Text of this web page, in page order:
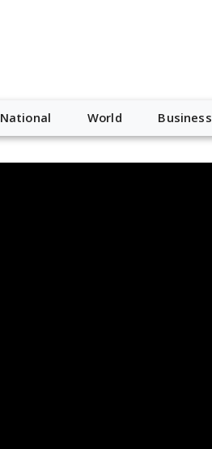
National World Business